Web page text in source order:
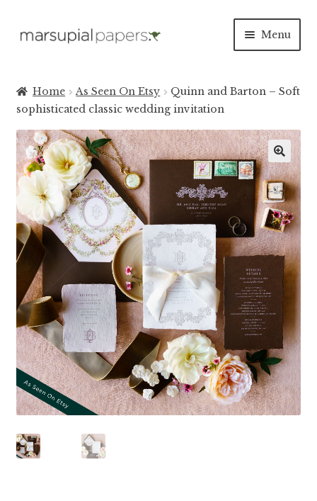
Menu
child
SAVE THE DATES
child
menu
DAY OF
PAPER PRODUCTS
child
menu
SALE
child
menu
Home As Seen On Etsy
Quinn and Barton – Soft
sophisticated classic wedding invitation